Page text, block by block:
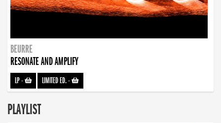
BEURRE
RESONATE AND AMPLIFY
LP- LIMITED ED.-
PLAYLIST